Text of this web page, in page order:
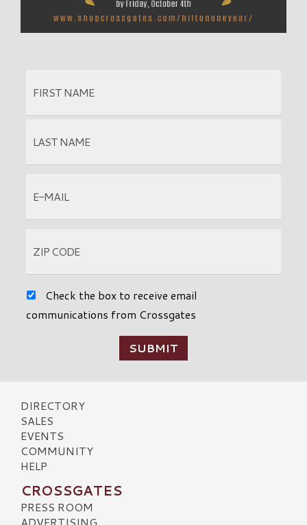
Check the box to receive email
communications from Crossgates
DIRECTORY
SALES
EVENTS
COMMUNITY
HELP
CROSSGATES
PRESS ROOM